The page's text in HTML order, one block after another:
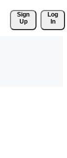
Sign
Up
Log
In